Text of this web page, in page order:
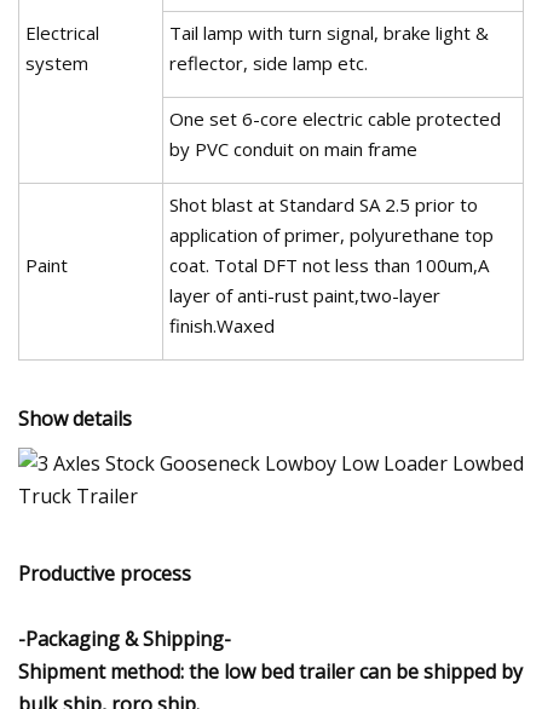
Electrical
system
Tail lamp with turn signal, brake light &
reflector, side lamp etc.
One set 6-core electric cable protected
by PVC conduit on main frame
Paint
Shot blast at Standard SA 2.5 prior to
application of primer, polyurethane top
coat. Total DFT not less than 100um,A
layer of anti-rust paint,two-layer
finish.Waxed
Show details
Productive process
-Packaging & Shipping-
Shipment method: the low bed trailer can be shipped by